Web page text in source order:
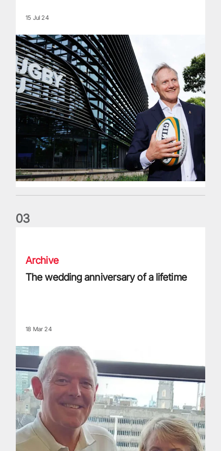
15 Jul 24
03
Archive
The wedding anniversary of a lifetime
18 Mar 24